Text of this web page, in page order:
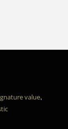
value,